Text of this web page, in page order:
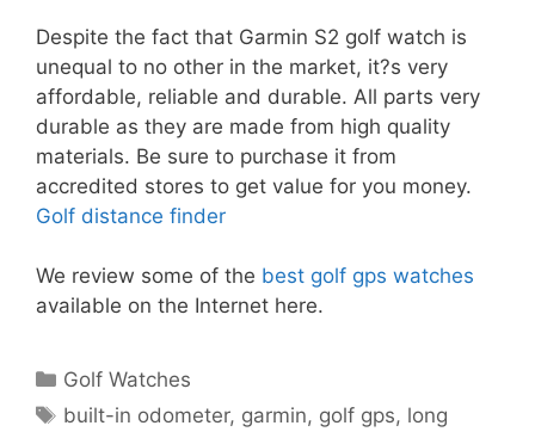
Despite the fact that Garmin S2 golf watch is
unequal to no other in the market, it?s very
affordable, reliable and durable. All parts very
durable as they are made from high quality
materials. Be sure to purchase it from
accredited stores to get value for you money.
Golf distance finder
We review some of the best golf gps watches
available on the Internet here.
Categories
Golf Watches
Tags
built-in odometer, garmin, golf gps, long